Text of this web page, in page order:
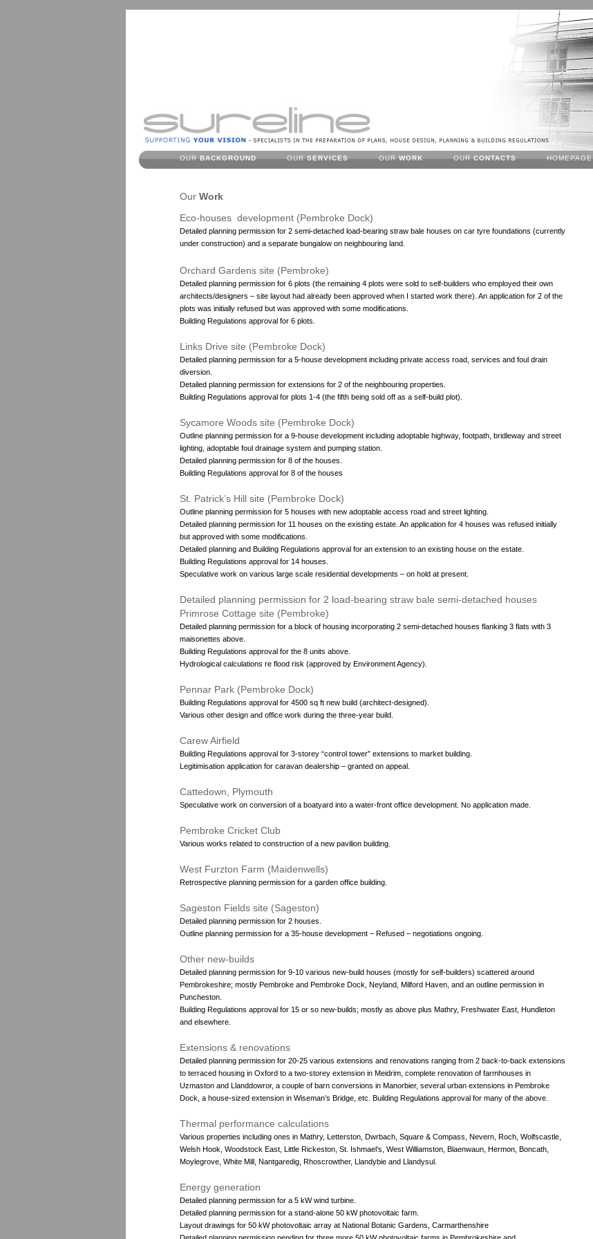
OURBACKGROUND OURSERVICES OURWORK OURCONTACTS HOMEPAGE
Our Work
Eco-houses development (Pembroke Dock)
Detailed planning permission for 2 semi-detached load-bearing straw bale houses on car tyre foundations (currently
under construction) and a separate bungalow on neighbouring land.
Orchard Gardens site (Pembroke)
Detailed planning permission for 6 plots (the remaining 4 plots were sold to self-builders who employed their own
architects/designers – site layout had already been approved when I started work there). An application for 2 of the
plots was initially refused but was approved with some modifications.
Building Regulations approval for 6 plots.
Links Drive site (Pembroke Dock)
Detailed planning permission for a 5-house development including private access road, services and foul drain
diversion.
Detailed planning permission for extensions for 2 of the neighbouring properties.
Building Regulations approval for plots 1-4 (the fifth being sold off as a self-build plot).
Sycamore Woods site (Pembroke Dock)
Outline planning permission for a 9-house development including adoptable highway, footpath, bridleway and street
lighting, adoptable foul drainage system and pumping station.
Detailed planning permission for 8 of the houses.
Building Regulations approval for 8 of the houses
St. Patrick’s Hill site (Pembroke Dock)
Outline planning permission for 5 houses with new adoptable access road and street lighting.
Detailed planning permission for 11 houses on the existing estate. An application for 4 houses was refused initially
but approved with some modifications.
Detailed planning and Building Regulations approval for an extension to an existing house on the estate.
Building Regulations approval for 14 houses.
Speculative work on various large scale residential developments – on hold at present.
Detailed planning permission for 2 load-bearing straw bale semi-detached houses
Primrose Cottage site (Pembroke)
Detailed planning permission for a block of housing incorporating 2 semi-detached houses flanking 3 flats with 3
maisonettes above.
Building Regulations approval for the 8 units above.
Hydrological calculations re flood risk (approved by Environment Agency).
Pennar Park (Pembroke Dock)
Building Regulations approval for 4500 sq ft new build (architect-designed).
Various other design and office work during the three-year build.
Carew Airfield
Building Regulations approval for 3-storey “control tower” extensions to market building.
Legitimisation application for caravan dealership – granted on appeal.
Cattedown, Plymouth
Speculative work on conversion of a boatyard into a water-front office development. No application made.
Pembroke Cricket Club
Various works related to construction of a new pavilion building.
West Furzton Farm (Maidenwells)
Retrospective planning permission for a garden office building.
Sageston Fields site (Sageston)
Detailed planning permission for 2 houses.
Outline planning permission for a 35-house development – Refused – negotiations ongoing.
Other new-builds
Detailed planning permission for 9-10 various new-build houses (mostly for self-builders) scattered around
Pembrokeshire; mostly Pembroke and Pembroke Dock, Neyland, Milford Haven, and an outline permission in
Puncheston.
Building Regulations approval for 15 or so new-builds; mostly as above plus Mathry, Freshwater East, Hundleton
and elsewhere.
Extensions & renovations
Detailed planning permission for 20-25 various extensions and renovations ranging from 2 back-to-back extensions
to terraced housing in Oxford to a two-storey extension in Meidrim, complete renovation of farmhouses in
Uzmaston and Llanddowror, a couple of barn conversions in Manorbier, several urban extensions in Pembroke
Dock, a house-sized extension in Wiseman’s Bridge, etc. Building Regulations approval for many of the above.
Thermal performance calculations
Various properties including ones in Mathry, Letterston, Dwrbach, Square & Compass, Nevern, Roch, Wolfscastle,
Welsh Hook, Woodstock East, Little Rickeston, St. Ishmael’s, West Williamston, Blaenwaun, Hermon, Boncath,
Moylegrove, White Mill, Nantgaredig, Rhoscrowther, Llandybie and Llandysul.
Energy generation
Detailed planning permission for a 5 kW wind turbine.
Detailed planning permission for a stand-alone 50 kW photovoltaic farm.
Layout drawings for 50 kW photovoltaic array at National Botanic Gardens, Carmarthenshire